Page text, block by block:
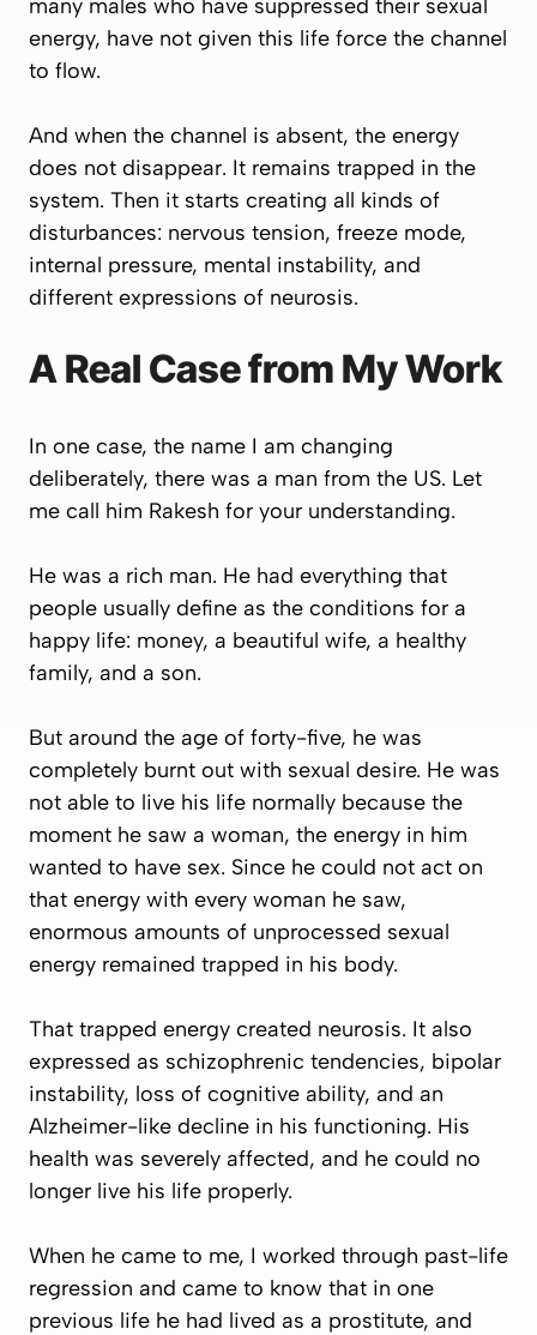
many males who have suppressed their sexual
energy, have not given this life force the channel
to flow.
And when the channel is absent, the energy
does not disappear. It remains trapped in the
system. Then it starts creating all kinds of
disturbances: nervous tension, freeze mode,
internal pressure, mental instability, and
different expressions of neurosis.
A Real Case from My Work
In one case, the name I am changing
deliberately, there was a man from the US. Let
me call him Rakesh for your understanding.
He was a rich man. He had everything that
people usually define as the conditions for a
happy life: money, a beautiful wife, a healthy
family, and a son.
But around the age of forty-five, he was
completely burnt out with sexual desire. He was
not able to live his life normally because the
moment he saw a woman, the energy in him
wanted to have sex. Since he could not act on
that energy with every woman he saw,
enormous amounts of unprocessed sexual
energy remained trapped in his body.
That trapped energy created neurosis. It also
expressed as schizophrenic tendencies, bipolar
instability, loss of cognitive ability, and an
Alzheimer-like decline in his functioning. His
health was severely affected, and he could no
longer live his life properly.
When he came to me, I worked through past-life
regression and came to know that in one
previous life he had lived as a prostitute, and